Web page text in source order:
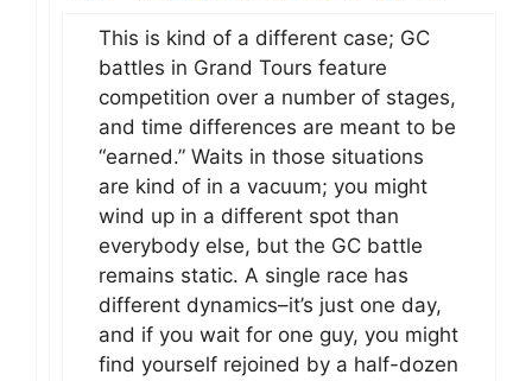
This is kind of a different case; GC
battles in Grand Tours feature
competition over a number of stages,
and time differences are meant to be
“earned.” Waits in those situations
are kind of in a vacuum; you might
wind up in a different spot than
everybody else, but the GC battle
remains static. A single race has
different dynamics–it’s just one day,
and if you wait for one guy, you might
find yourself rejoined by a half-dozen